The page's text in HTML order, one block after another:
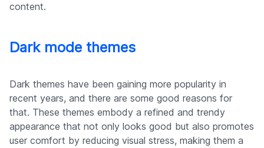
content.
Dark mode themes
Dark themes have been gaining more popularity in
recent years, and there are some good reasons for
that. These themes embody a refined and trendy
appearance that not only looks good but also promotes
user comfort by reducing visual stress, making them a